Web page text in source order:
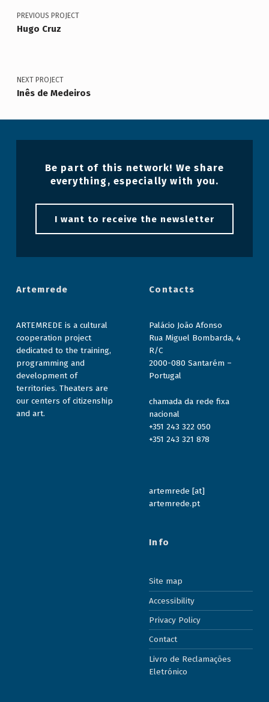
PREVIOUS PROJECT
Hugo Cruz
NEXT PROJECT
Inês de Medeiros
Be part of this network! We share
everything, especially with you.
I want to receive the newsletter
Artemrede
ARTEMREDE is a cultural
cooperation project
dedicated to the training,
programming and
development of
territories. Theaters are
our centers of citizenship
and art.
Contacts
Palácio João Afonso
Rua Miguel Bombarda, 4
R/C
2000-080 Santarém –
Portugal
chamada da rede fixa
nacional
+351 243 322 050
+351 243 321 878
artemrede [at]
artemrede.pt
Info
Site map
Accessibility
Privacy Policy
Contact
Livro de Reclamações
Eletrónico